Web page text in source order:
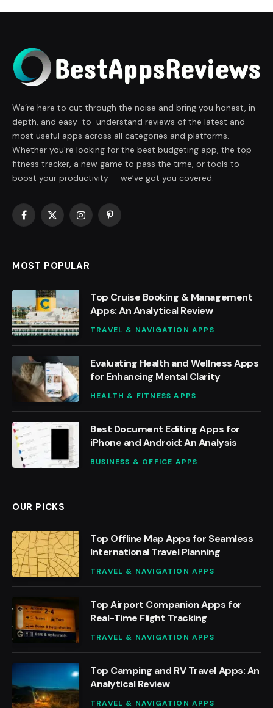
We’re here to cut through the noise and bring you honest, in-
depth, and easy-to-understand reviews of the latest and
most useful apps across all categories and platforms.
Whether you’re looking for the best budgeting app, the top
fitness tracker, a new game to pass the time, or tools to
boost your productivity — we’ve got you covered.
Facebook
X
InstagramPinterest
MOST POPULAR
Top Cruise Booking & Management
Apps: An Analytical Review
TRAVEL & NAVIGATION APPS
Evaluating Health and Wellness Apps
for Enhancing Mental Clarity
HEALTH & FITNESS APPS
Best Document Editing Apps for
iPhone and Android: An Analysis
BUSINESS & OFFICE APPS
OUR PICKS
Top Offline Map Apps for Seamless
International Travel Planning
TRAVEL & NAVIGATION APPS
Top Airport Companion Apps for
Real-Time Flight Tracking
TRAVEL & NAVIGATION APPS
Top Camping and RV Travel Apps: An
Analytical Review
TRAVEL & NAVIGATION APPS